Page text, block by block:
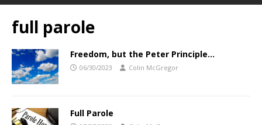
full parole
Freedom, but the Peter Principle…
06/30/2023 Colin McGregor
Full Parole